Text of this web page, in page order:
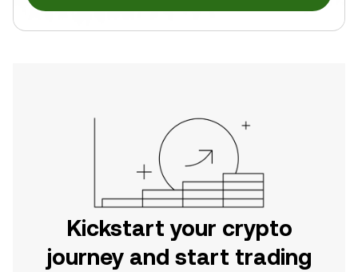
Kickstart your crypto
journey and start trading